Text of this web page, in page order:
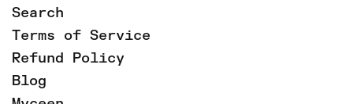
Search
Terms of Service
Refund Policy
Blog